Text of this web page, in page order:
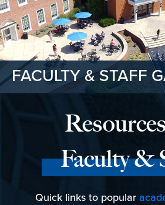
FACULTY & STAFF
Faculty &
Quick links to popular